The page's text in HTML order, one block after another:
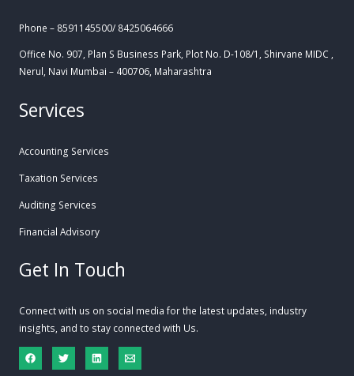
Phone – 8591145500/ 8425064666
Office No. 907, Plan S Business Park, Plot No. D-108/1, Shirvane MIDC ,
Nerul, Navi Mumbai – 400706, Maharashtra
Services
Accounting Services
Taxation Services
Auditing Services
Financial Advisory
Get In Touch
Connect with us on social media for the latest updates, industry
insights, and to stay connected with Us.